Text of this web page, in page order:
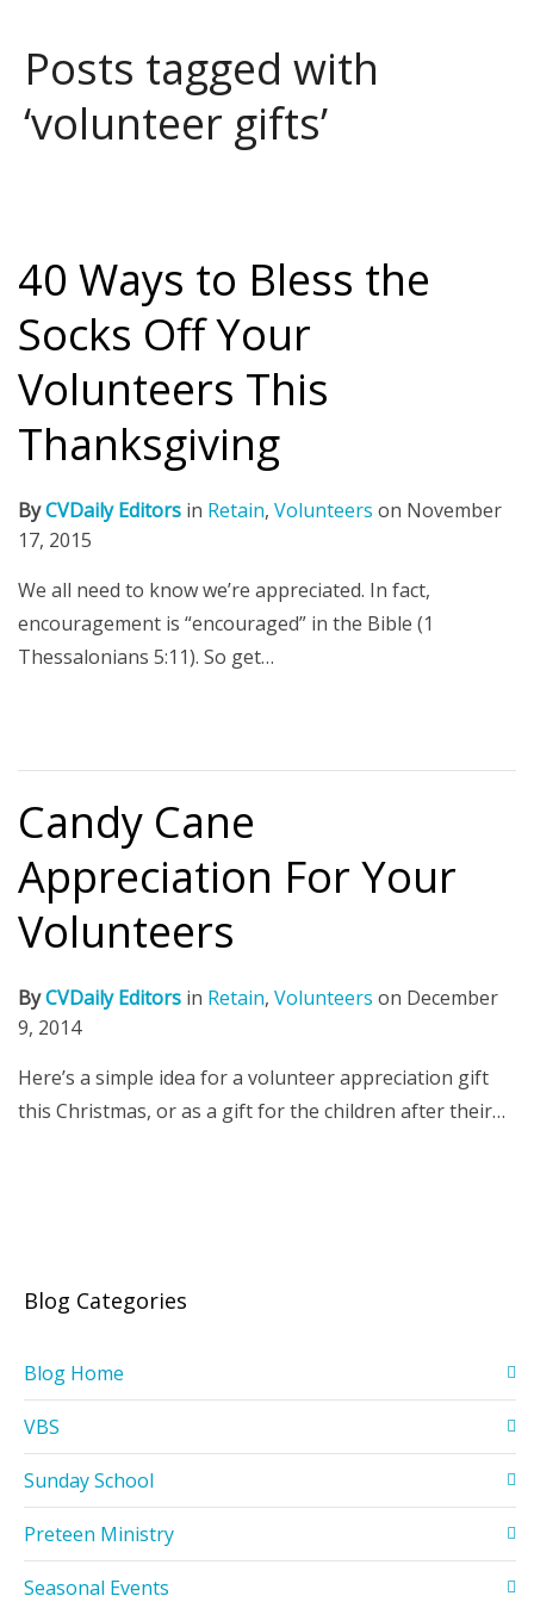
Posts tagged with
‘volunteer gifts’
40 Ways to Bless the
Socks Off Your
Volunteers This
Thanksgiving
ByCVDaily Editors in Retain, Volunteers on November
17, 2015
We all need to know we’re appreciated. In fact,
encouragement is “encouraged” in the Bible (1
Thessalonians 5:11). So get…
Candy Cane
Appreciation For Your
Volunteers
ByCVDaily Editors in Retain, Volunteers on December
9, 2014
Here’s a simple idea for a volunteer appreciation gift
this Christmas, or as a gift for the children after their…
Blog Categories
Blog Home
VBS
Sunday School
Preteen Ministry
Seasonal Events